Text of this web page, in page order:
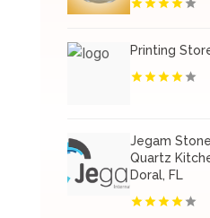
Printing
Jegam
Quartz
Doral, FL